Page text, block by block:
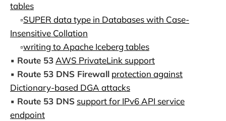
tables
▫️SUPER data type in Databases with Case-
Insensitive Collation
▫️writing to Apache Iceberg tables
▪️ Route 53AWS PrivateLink support
▪️ Route 53 DNS Firewall protection against
Dictionary-based DGA attacks
▪️ Route 53 DNS support for IPv6 API service
endpoint